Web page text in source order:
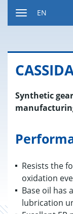
EN
Synthetic
Resists the
oxidation
Base oil has
lubrication